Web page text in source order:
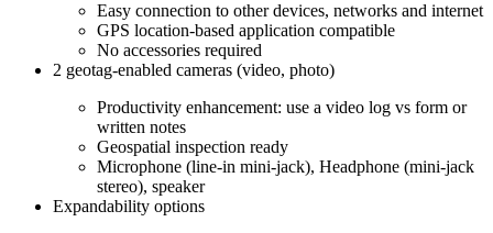
Easy connection to other devices, networks and internet
GPS location-based application compatible
No accessories required
2 geotag-enabled cameras (video, photo)
Productivity enhancement: use a video log vs form or
written notes
Geospatial inspection ready
Microphone (line-in mini-jack), Headphone (mini-jack
stereo), speaker
Expandability options